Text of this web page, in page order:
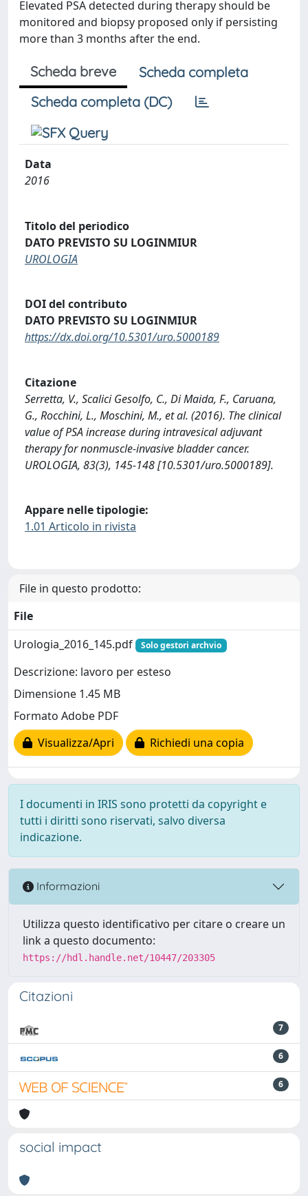
Elevated PSA detected during therapy should be
monitored and biopsy proposed only if persisting
more than 3 months after the end.
Scheda breve
Scheda completa
Scheda completa (DC)
Data
2016
Titolo del periodico
DATO PREVISTO SU LOGINMIUR
UROLOGIA
DOI del contributo
DATO PREVISTO SU LOGINMIUR
https://dx.doi.org/10.5301/uro.5000189
Citazione
Serretta, V., Scalici Gesolfo, C., Di Maida, F., Caruana,
G., Rocchini, L., Moschini, M., et al. (2016). The clinical
value of PSA increase during intravesical adjuvant
therapy for nonmuscle-invasive bladder cancer.
UROLOGIA, 83(3), 145-148 [10.5301/uro.5000189].
Appare nelle tipologie:
1.01 Articolo in rivista
File in questo prodotto:
File
Urologia_2016_145.pdf
Solo gestori archvio
Descrizione: lavoro per esteso
Dimensione 1.45 MB
Formato Adobe PDF
Visualizza/Apri
Richiedi una copia
I documenti in IRIS sono protetti da copyright e
tutti i diritti sono riservati, salvo diversa
indicazione.
Informazioni
Utilizza questo identificativo per citare o creare un
link a questo documento:
https://hdl.handle.net/10447/203305
Citazioni
7
6
6
social impact